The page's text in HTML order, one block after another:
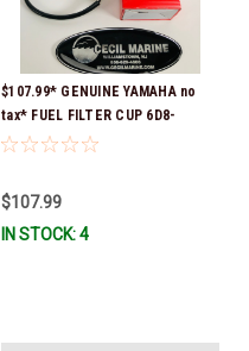
$107.99* GENUINE YAMAHA no
tax* FUEL FILTER CUP 6D8-
WS24B-00-00 *In Stock And
$107.99
IN STOCK: 4